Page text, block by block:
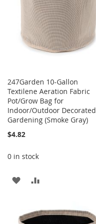
247Garden 10-Gallon
Textilene Aeration Fabric
Pot/Grow Bag for
Indoor/Outdoor Decorated
Gardening (Smoke Gray)
$4.82
0 in stock
ADD
WISHCOMPARE